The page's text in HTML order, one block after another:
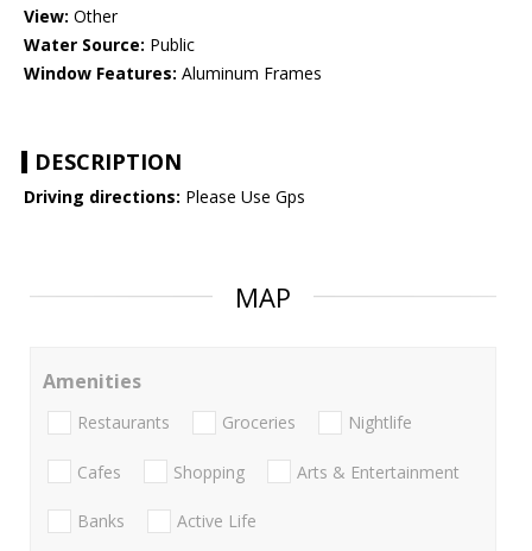
View: Other
Water Source: Public
Window Features: Aluminum Frames
DESCRIPTION
Driving directions: Please Use Gps
MAP
Amenities
Restaurants Groceries Nightlife
Cafes Shopping Arts & Entertainment
Banks Active Life